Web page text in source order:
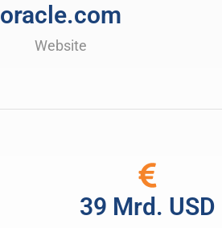
oracle.com
Website
39 Mrd. USD